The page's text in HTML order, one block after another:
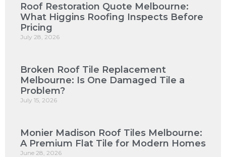
Roof Restoration Quote Melbourne:
What Higgins Roofing Inspects Before
Pricing
July 28, 2026
Broken Roof Tile Replacement
Melbourne: Is One Damaged Tile a
Problem?
July 15, 2026
Monier Madison Roof Tiles Melbourne:
A Premium Flat Tile for Modern Homes
June 28, 2026